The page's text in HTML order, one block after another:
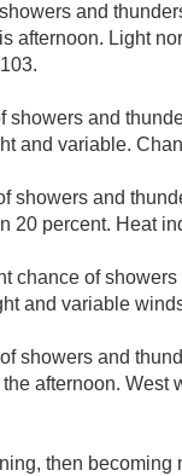
and
afternoon. Light
showers and
and variable.
showers and
20 percent. Heat
chance of
and variable
showers and
afternoon.
then